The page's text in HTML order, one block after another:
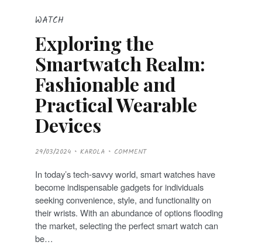
WATCH
Exploring the
Smartwatch Realm:
Fashionable and
Practical Wearable
Devices
P
O
T
E
D
O
N
29/03/2024 KAROLA COMMENT
In today’s tech-savvy world, smart watches have
become indispensable gadgets for individuals
seeking convenience, style, and functionality on
their wrists. With an abundance of options flooding
the market, selecting the perfect smart watch can
be…